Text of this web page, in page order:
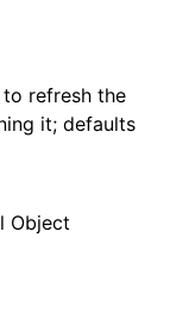
to refresh the
it; defaults
Object